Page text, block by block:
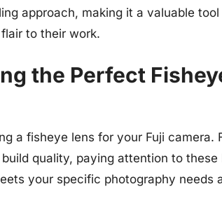
approach, making it a valuable
to their work.
the Perfect
a fisheye lens for your Fuji camera.
quality, paying attention to these
your specific photography needs